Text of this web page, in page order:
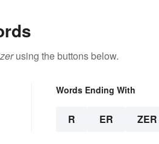
using the buttons below.
Words Ending With
R ER ZER